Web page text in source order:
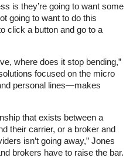
is they’re going to want some
going to want to do this
click a button and go to a
where does it stop bending,”
focused on the micro
personal lines—makes
that exists between a
their carrier, or a broker and
isn’t going away,” Jones
brokers have to raise the bar.